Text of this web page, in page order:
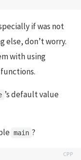
if was not
else, don’t worry.
with using
’s default value
main ?